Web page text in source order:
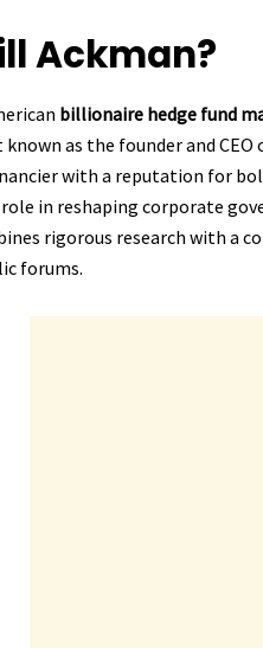
Ackman?
billionaire hedge fund
known as the founder and CEO
with a reputation for
in reshaping corporate
rigorous research with a
forums.